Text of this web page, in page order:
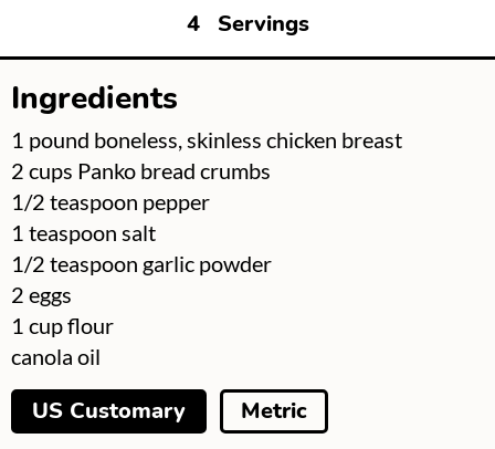
4 Servings
Ingredients
▢
1 pound boneless, skinless chicken breast
▢
2 cups Panko bread crumbs
▢
1/2 teaspoon pepper
▢
1 teaspoon salt
▢
1/2 teaspoon garlic powder
▢
2 eggs
▢
1 cupflour
▢
canola oil
US Customary Metric